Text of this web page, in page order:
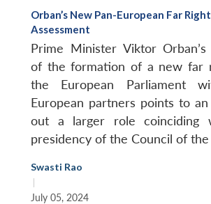
Orban’s New Pan-European Far
Assessment
Prime Minister Viktor Orban’s
of the formation of a new far
the European Parliament
European partners points to
out a larger role coinciding
presidency of the Council of the
Swasti Rao
|
July 05, 2024